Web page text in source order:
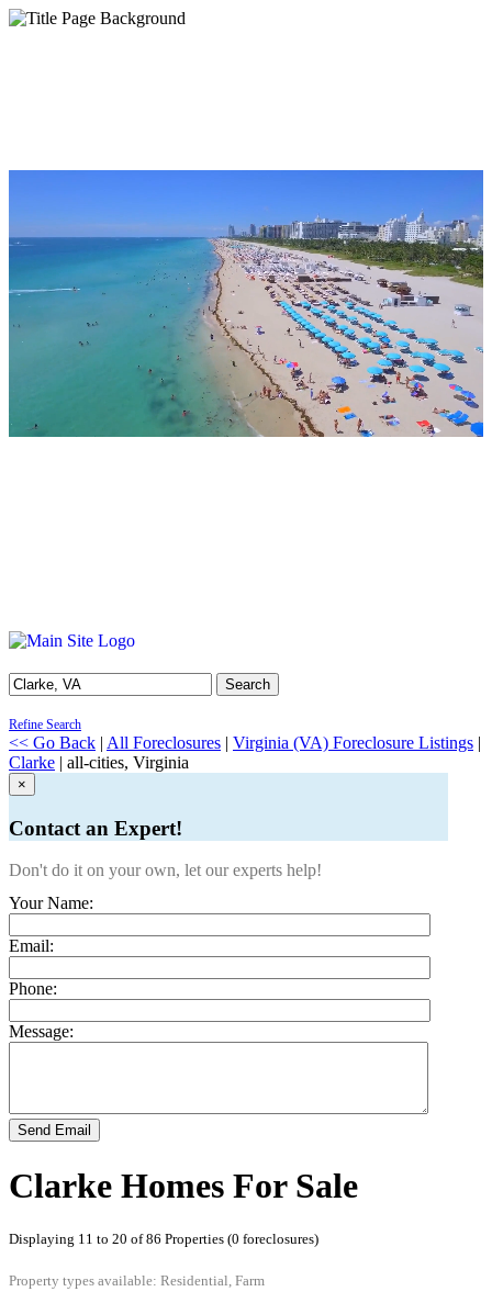
Search
Refine Search
<< Go Back | All Foreclosures | Virginia (VA) Foreclosure Listings |
Clarke | all-cities, Virginia
×
Contact an Expert!
Don't do it on your own, let our experts help!
Your Name:
Email:
Phone:
Message:
Send Email
Clarke Homes For Sale
Displaying 11 to 20 of 86 Properties (0 foreclosures)
Property types available: Residential, Farm